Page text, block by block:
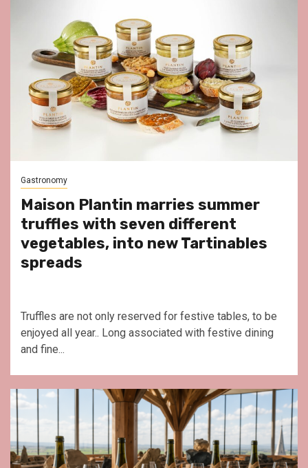
Gastronomy
Maison Plantin marries summer
truffles with seven different
vegetables, into new Tartinables
spreads
Truffles are not only reserved for festive tables, to be
enjoyed all year.. Long associated with festive dining
and fine...